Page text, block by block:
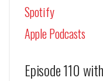
Spotify
Apple Podcasts
Episode 110